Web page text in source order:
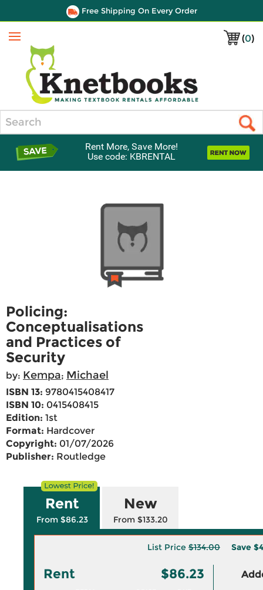
Free Shipping On Every Order
(0)
Menu
Rent More, Save More!
Use code: KBRENTAL
Policing:
Conceptualisations
and Practices of
Security
by: Kempa; Michael
ISBN 13: 9780415408417
ISBN 10: 0415408415
Edition: 1st
Format: Hardcover
Copyright: 01/07/2026
Publisher: Routledge
Rent
From $86.23
New
From $133.20
List Price $134.00 Save
Rent $86.23